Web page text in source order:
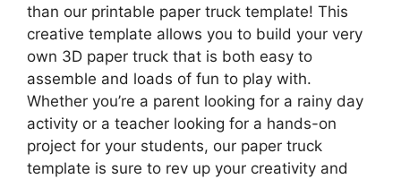
than our printable paper truck template! This
creative template allows you to build your very
own 3D paper truck that is both easy to
assemble and loads of fun to play with.
Whether you’re a parent looking for a rainy day
activity or a teacher looking for a hands-on
project for your students, our paper truck
template is sure to rev up your creativity and